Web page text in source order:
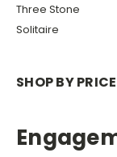
Three Stone
Solitaire
SHOP BY PRICE